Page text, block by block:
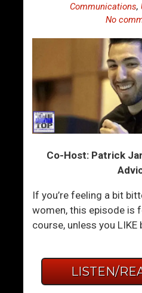
Communications,
No
Co-Host: Patrick
If you’re feeling a bit
women, this episode is
course, unless you LIKE
LISTEN/